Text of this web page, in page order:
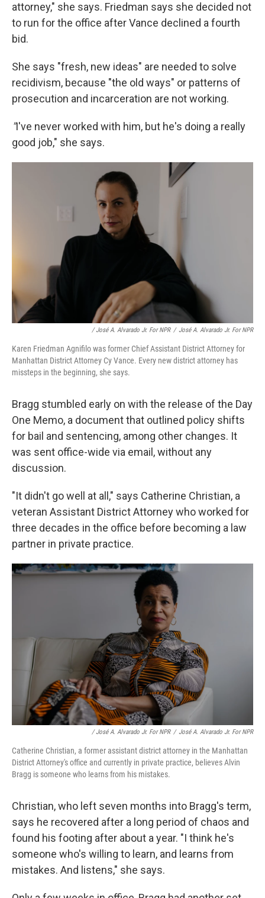
attorney," she says. Friedman says she decided not
to run for the office after Vance declined a fourth
bid.
She says "fresh, new ideas" are needed to solve
recidivism, because "the old ways" or patterns of
prosecution and incarceration are not working.
"I've never worked with him, but he's doing a really
good job," she says.
/ José A. Alvarado Jr. For NPR / José A. Alvarado Jr. For NPR
Karen Friedman Agnifilo was former Chief Assistant District Attorney for
Manhattan District Attorney Cy Vance. Every new district attorney has
missteps in the beginning, she says.
Bragg stumbled early on with the release of the Day
One Memo, a document that outlined policy shifts
for bail and sentencing, among other changes. It
was sent office-wide via email, without any
discussion.
"It didn't go well at all," says Catherine Christian, a
veteran Assistant District Attorney who worked for
three decades in the office before becoming a law
partner in private practice.
/ José A. Alvarado Jr. For NPR / José A. Alvarado Jr. For NPR
Catherine Christian, a former assistant district attorney in the Manhattan
District Attorney's office and currently in private practice, believes Alvin
Bragg is someone who learns from his mistakes.
Christian, who left seven months into Bragg's term,
says he recovered after a long period of chaos and
found his footing after about a year. "I think he's
someone who's willing to learn, and learns from
mistakes. And listens," she says.